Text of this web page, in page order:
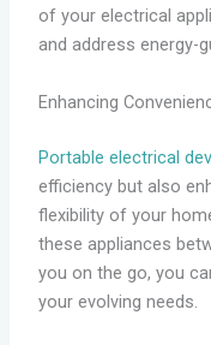
of your electrical
and address energy-
Enhancing
Portable electrical
efficiency but also
flexibility of your
these appliances
you on the go, you
your evolving needs.